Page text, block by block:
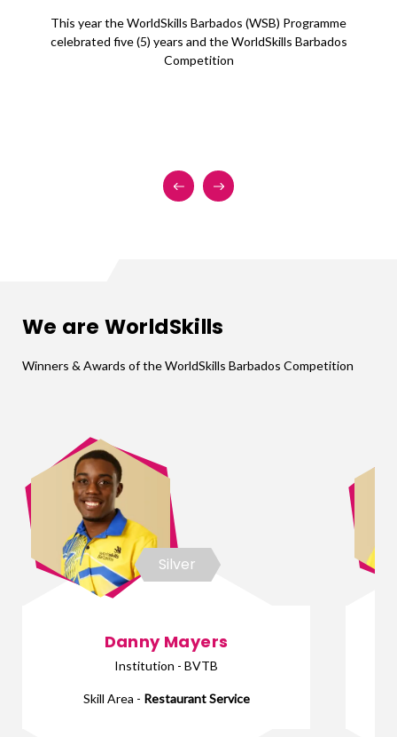
This year the WorldSkills Barbados (WSB) Programme
celebrated five (5) years and the WorldSkills Barbados
Competition
We are WorldSkills
Winners & Awards of the WorldSkills Barbados Competition
Silver
Danny Mayers
Institution - BVTB
Skill Area - Restaurant Service